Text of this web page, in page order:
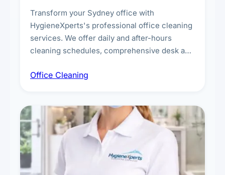
Transform your Sydney office with
HygieneXperts's professional office cleaning
services. We offer daily and after-hours
cleaning schedules, comprehensive desk and
breakroom maintenance, and customised
Office Cleaning